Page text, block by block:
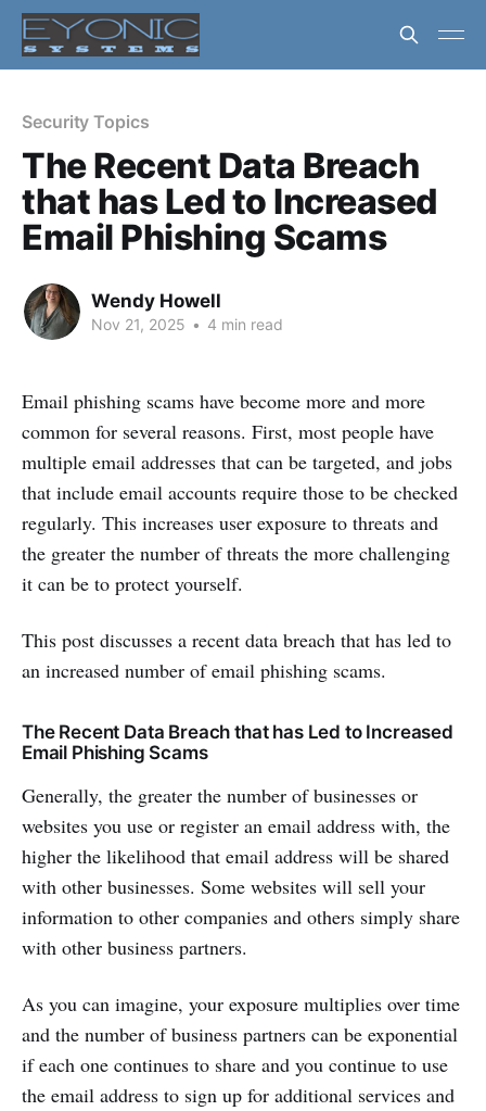
Security Topics
The Recent Data Breach
that has Led to Increased
Email Phishing Scams
Wendy Howell
Nov 21, 2025 • 4 min read
Email phishing scams have become more and more
common for several reasons. First, most people have
multiple email addresses that can be targeted, and jobs
that include email accounts require those to be checked
regularly. This increases user exposure to threats and
the greater the number of threats the more challenging
it can be to protect yourself.
This post discusses a recent data breach that has led to
an increased number of email phishing scams.
The Recent Data Breach that has Led to Increased
Email Phishing Scams
Generally, the greater the number of businesses or
websites you use or register an email address with, the
higher the likelihood that email address will be shared
with other businesses. Some websites will sell your
information to other companies and others simply share
with other business partners.
As you can imagine, your exposure multiplies over time
and the number of business partners can be exponential
if each one continues to share and you continue to use
the email address to sign up for additional services and